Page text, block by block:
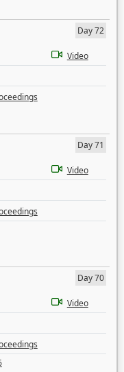
Day 72
Video
Day 71
Video
Day 70
Video